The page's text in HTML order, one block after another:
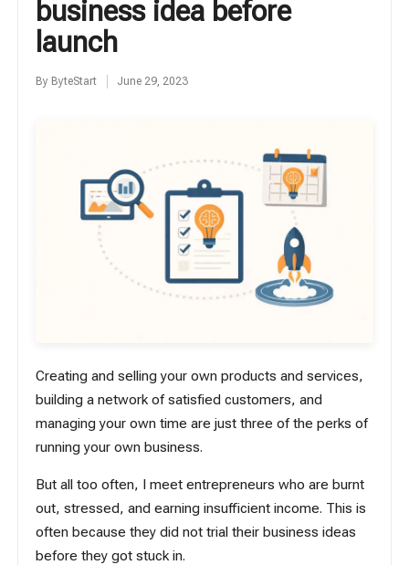
business idea before
launch
Posted
By ByteStart June 29, 2023
Creating and selling your own products and services,
building a network of satisfied customers, and
managing your own time are just three of the perks of
running your own business.
But all too often, I meet entrepreneurs who are burnt
out, stressed, and earning insufficient income. This is
often because they did not trial their business ideas
before they got stuck in.